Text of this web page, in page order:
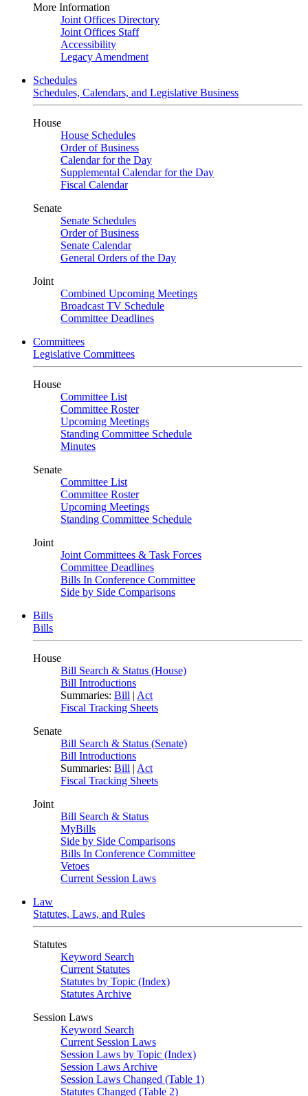
More Information
Joint Offices Directory
Joint Offices Staff
Accessibility
Legacy Amendment
Schedules
Schedules, Calendars, and Legislative Business
House
House Schedules
Order of Business
Calendar for the Day
Supplemental Calendar for the Day
Fiscal Calendar
Senate
Senate Schedules
Order of Business
Senate Calendar
General Orders of the Day
Joint
Combined Upcoming Meetings
Broadcast TV Schedule
Committee Deadlines
Committees
Legislative Committees
House
Committee List
Committee Roster
Upcoming Meetings
Standing Committee Schedule
Minutes
Senate
Committee List
Committee Roster
Upcoming Meetings
Standing Committee Schedule
Joint
Joint Committees & Task Forces
Committee Deadlines
Bills In Conference Committee
Side by Side Comparisons
Bills
Bills
House
Bill Search & Status (House)
Bill Introductions
Summaries: Bill | Act
Fiscal Tracking Sheets
Senate
Bill Search & Status (Senate)
Bill Introductions
Summaries: Bill | Act
Fiscal Tracking Sheets
Joint
Bill Search & Status
MyBills
Side by Side Comparisons
Bills In Conference Committee
Vetoes
Current Session Laws
Law
Statutes, Laws, and Rules
Statutes
Keyword Search
Current Statutes
Statutes by Topic (Index)
Statutes Archive
Session Laws
Keyword Search
Current Session Laws
Session Laws by Topic (Index)
Session Laws Archive
Session Laws Changed (Table 1)
Statutes Changed (Table 2)